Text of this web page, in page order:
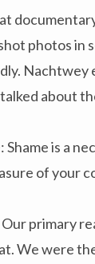
photos
Nachtwey
about
is a
of your
primary
We were